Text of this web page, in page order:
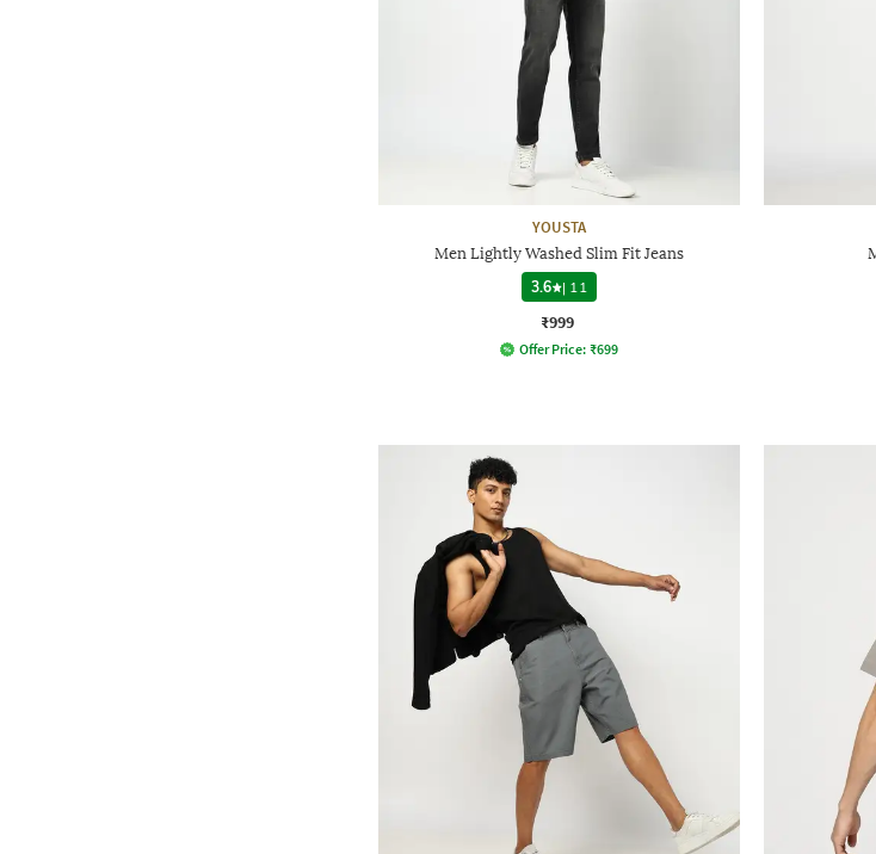
YOUSTA
Men Lightly Washed Slim Fit Jeans
3.6
| 11
₹999
Offer Price: ₹699